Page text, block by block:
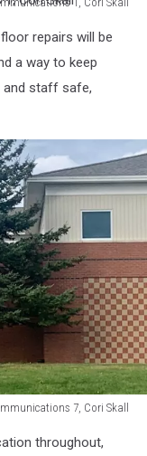
repairs will be
a way to keep
and staff safe,
7, Cori Skall
throughout,